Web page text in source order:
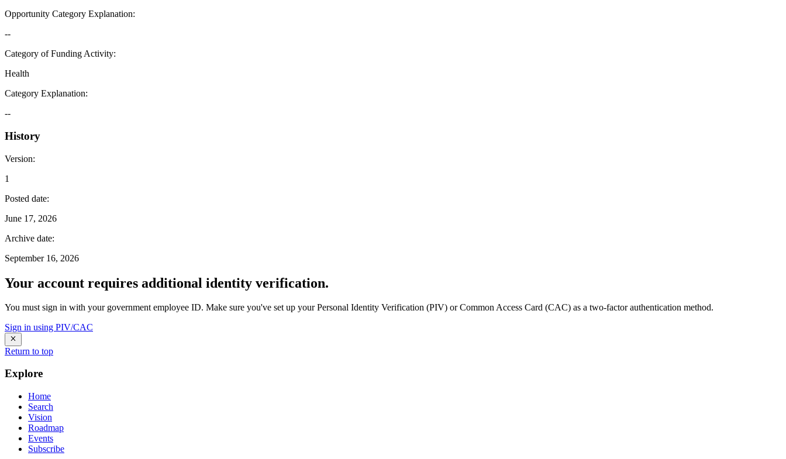
Opportunity Category Explanation:
--
Category of Funding Activity:
Health
Category Explanation:
--
History
Version:
1
Posted date:
June 17, 2026
Archive date:
September 16, 2026
Your account requires additional identity verification.
You must sign in with your government employee ID. Make sure you've set up your Personal Identity Verification (PIV) or Common Access Card (CAC) as a two-factor authentication method.
Sign in using PIV/CAC
Return to top
Explore
Home
Search
Vision
Roadmap
Events
Subscribe